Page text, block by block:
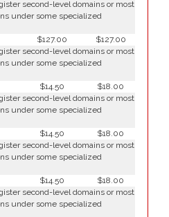
second-level domains or most
under some specialized
$127.00
$127.00
second-level domains or most
under some specialized
$14.50
$18.00
second-level domains or most
under some specialized
$14.50
$18.00
second-level domains or most
under some specialized
$14.50
$18.00
second-level domains or most
under some specialized